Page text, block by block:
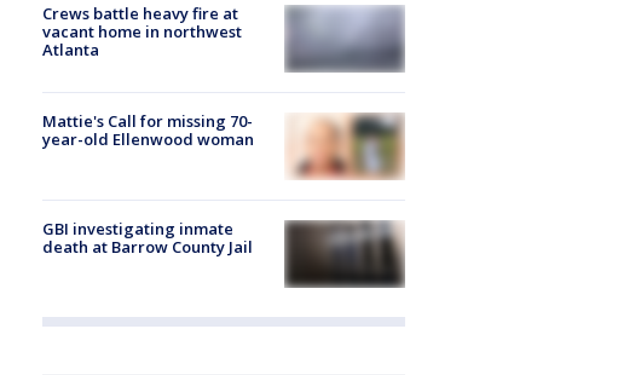
Crews battle heavy fire at
vacant home in northwest
Atlanta
Mattie's Call for missing 70-
year-old Ellenwood woman
GBI investigating inmate
death at Barrow County Jail